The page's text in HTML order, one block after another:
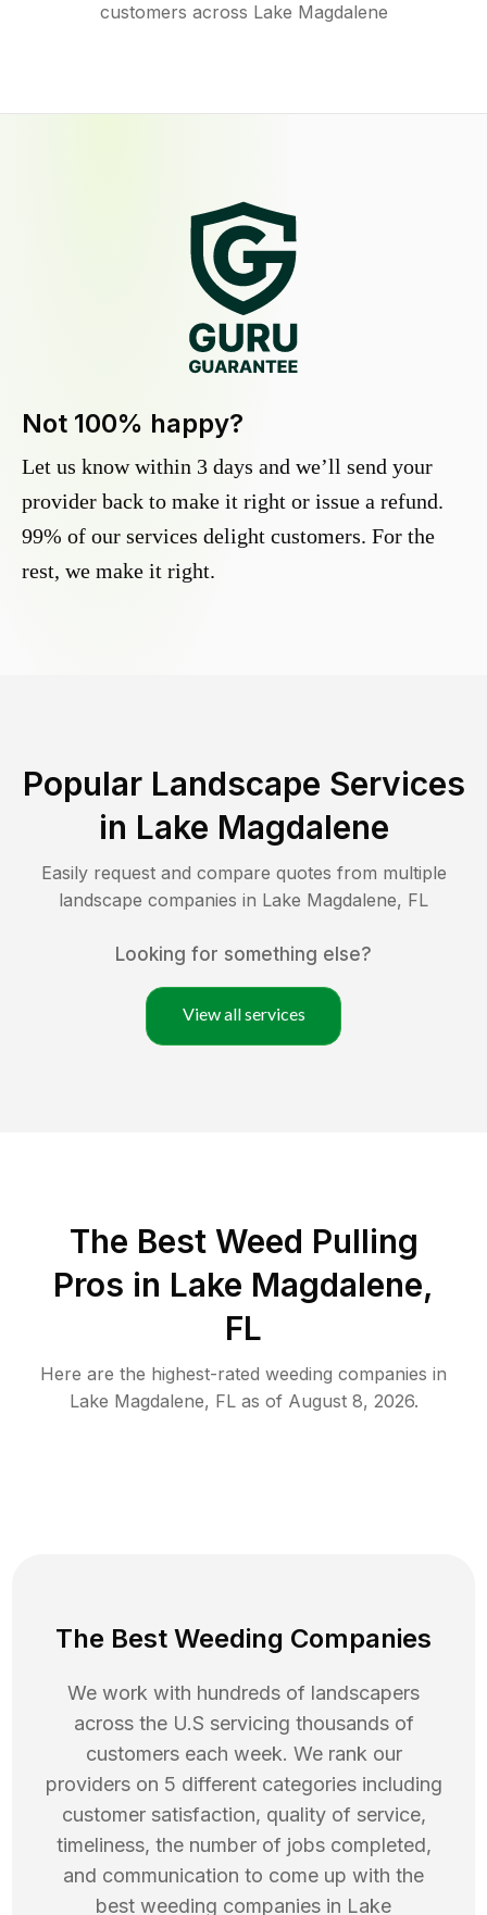
customers across Lake Magdalene
Not 100% happy?
Let us know within 3 days and we’ll send your
provider back to make it right or issue a refund.
99% of our services delight customers. For the
rest, we make it right.
Popular Landscape Services
in Lake Magdalene
Easily request and compare quotes from multiple
landscape companies in Lake Magdalene, FL
Looking for something else?
View all services
The Best Weed Pulling
Pros in Lake Magdalene,
FL
Here are the highest-rated weeding companies in
Lake Magdalene, FLas of August 8, 2026.
The Best Weeding Companies
We work with hundreds of landscapers
across the U.S servicing thousands of
customers each week. We rank our
providers on 5 different categories including
customer satisfaction, quality of service,
timeliness, the number of jobs completed,
and communication to come up with the
best weeding companies in Lake